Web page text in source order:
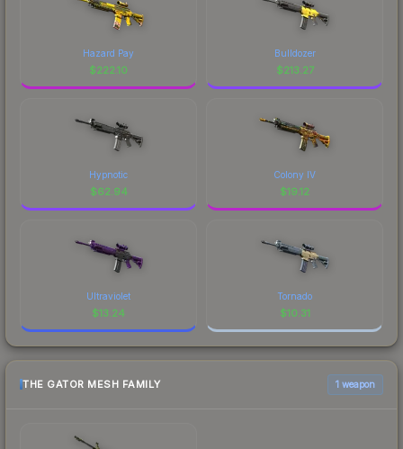
Hazard Pay
$222.10
Bulldozer
$213.27
Hypnotic
$62.94
Colony IV
$19.12
Ultraviolet
$13.24
Tornado
$10.31
THE GATOR MESH FAMILY 1 weapon